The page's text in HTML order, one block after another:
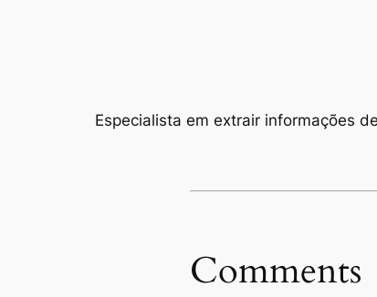
Especialista em extrair informações
Comments